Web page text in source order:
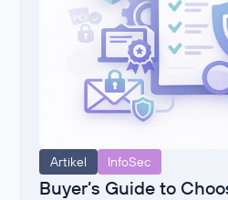
Artikel InfoSec
Buyer’s Guide to